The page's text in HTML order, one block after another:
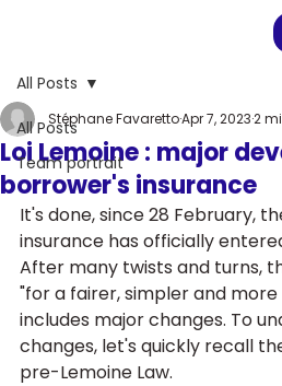
All Posts
Team portrait
All Posts
Loi Lemoine : major
borrower's insurance
Stéphane FavarettoApr 7, 20232
It's done, since 28 February,
insurance has officially
After many twists and turns,
"for a fairer, simpler and
includes major changes. To
changes, let's quickly recall
pre-Lemoine Law.